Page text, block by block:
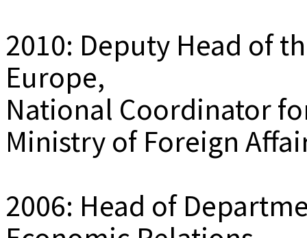
2010: Deputy Head of
Europe,
National Coordinator
Ministry of Foreign
2006: Head of